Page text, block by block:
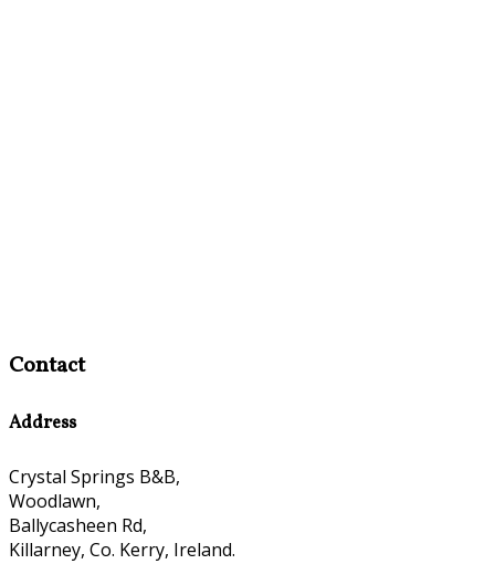
Contact
Address
Crystal Springs B&B,
Woodlawn,
Ballycasheen Rd,
Killarney, Co. Kerry, Ireland.